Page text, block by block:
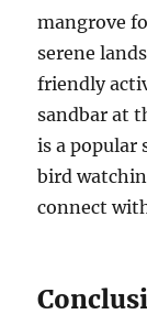
mangrove
serene
friendly
sandbar at
is a popular
bird
connect